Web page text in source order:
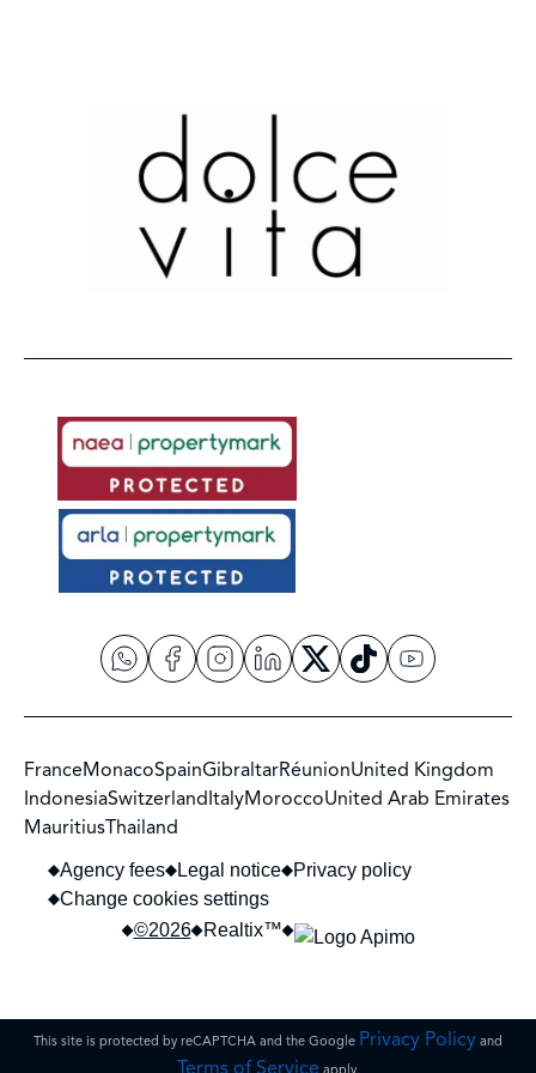
FranceMonacoSpainGibraltarRéunionUnited Kingdom
IndonesiaSwitzerlandItalyMoroccoUnited Arab Emirates
MauritiusThailand
©2026 Realtix™
Agency fees Legal notice
Privacy policy
Change cookies settings
This site is protected by reCAPTCHA and the Google Privacy Policy and
apply.